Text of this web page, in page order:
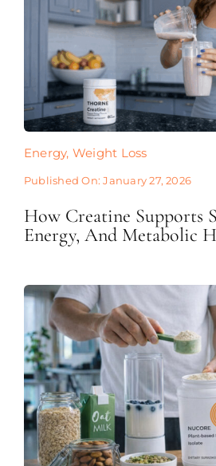
Energy, Weight Loss
Published On: January 27, 2026
How Creatine Supports
Energy, And Metabolic